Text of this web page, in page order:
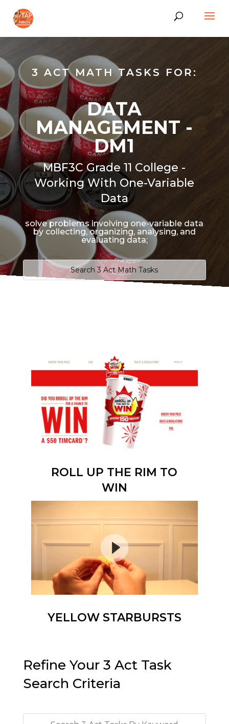
3 ACT MATH TASKS FOR:
DATA
MANAGEMENT -
DM1
MBF3C Grade 11 College -
Working With One-Variable
Data
solve problems involving one-variable data
by collecting, organizing, analysing, and
evaluating data;
ROLL UP THE RIM TO
WIN
YELLOW STARBURSTS
Refine Your 3 Act Task
Search Criteria